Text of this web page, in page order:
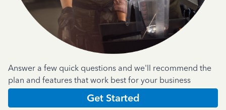
Answer a few quick questions and we'll recommend the
plan and features that work best for your business
Get Started